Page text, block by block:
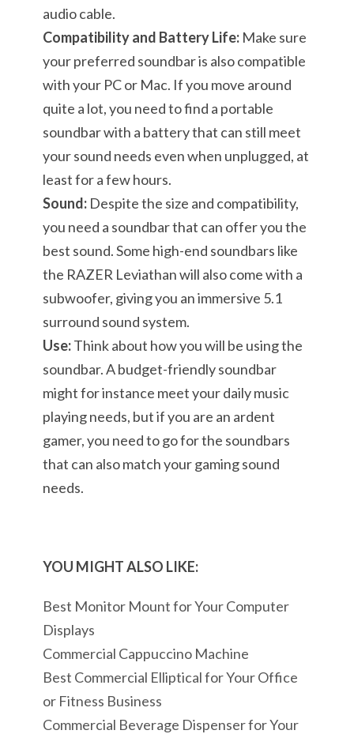
audio cable.
Compatibility and Battery Life: Make sure
your preferred soundbar is also compatible
with your PC or Mac. If you move around
quite a lot, you need to find a portable
soundbar with a battery that can still meet
your sound needs even when unplugged, at
least for a few hours.
Sound: Despite the size and compatibility,
you need a soundbar that can offer you the
best sound. Some high-end soundbars like
the RAZER Leviathan will also come with a
subwoofer, giving you an immersive 5.1
surround sound system.
Use:Think about how you will be using the
soundbar. A budget-friendly soundbar
might for instance meet your daily music
playing needs, but if you are an ardent
gamer, you need to go for the soundbars
that can also match your gaming sound
needs.
YOU MIGHT ALSO LIKE:
Best Monitor Mount for Your Computer
Displays
Commercial Cappuccino Machine
Best Commercial Elliptical for Your Office
or Fitness Business
Commercial Beverage Dispenser for Your